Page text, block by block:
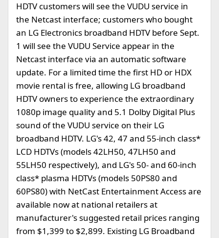
HDTV customers will see the VUDU service in
the Netcast interface; customers who bought
an LG Electronics broadband HDTV before Sept.
1 will see the VUDU Service appear in the
Netcast interface via an automatic software
update. For a limited time the first HD or HDX
movie rental is free, allowing LG broadband
HDTV owners to experience the extraordinary
1080p image quality and 5.1 Dolby Digital Plus
sound of the VUDU service on their LG
broadband HDTV. LG's 42, 47 and 55-inch class*
LCD HDTVs (models 42LH50, 47LH50 and
55LH50 respectively), and LG's 50- and 60-inch
class* plasma HDTVs (models 50PS80 and
60PS80) with NetCast Entertainment Access are
available now at national retailers at
manufacturer's suggested retail prices ranging
from $1,399 to $2,899. Existing LG Broadband